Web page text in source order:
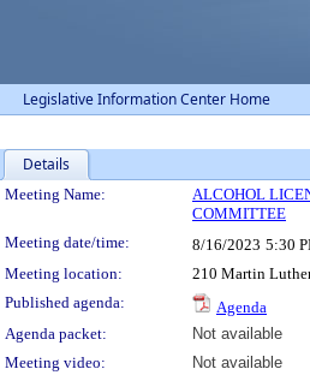
Legislative Information Center Home
Details
Meeting Details
Meeting Name:
ALCOHOL
COMMITTEE
Meeting date/time: 8/16/2023 5:30
Meeting location:
210 Martin
Published agenda:
Agenda
Agenda packet:
Not available
Meeting video:
Not available